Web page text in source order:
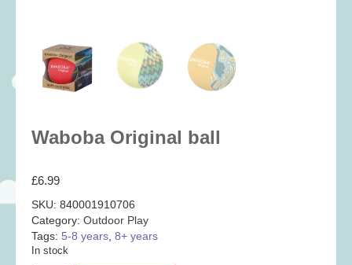
Baby(25)
Bath Toys
(8)
Cards and Wrap(28)
Construction
Creative(167)
Decorative(35)
Waboba Original ball
£6.99
SKU: 840001910706
Category: Outdoor Play
Tags: 5-8 years 8+ years
In stock